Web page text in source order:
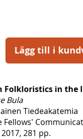
Lägg till i
Folkloristics in the
Bula
Tiedeakatemia
Fellows'
281 pp.